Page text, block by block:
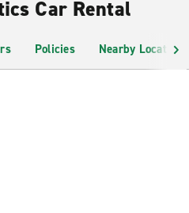
Car Rental
Policies Nearby Locations